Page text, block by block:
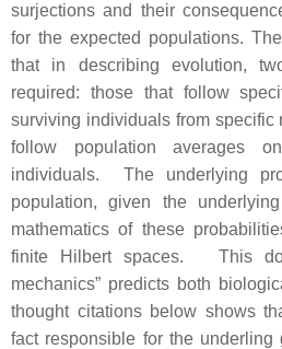
surjections and their
for the expected populations.
that in describing evolution,
required: those that follow
surviving individuals from specific
follow population averages
individuals. The underlying
population, given the
mathematics of these
finite Hilbert spaces. This
mechanics” predicts both
thought citations below shows
fact responsible for the underling